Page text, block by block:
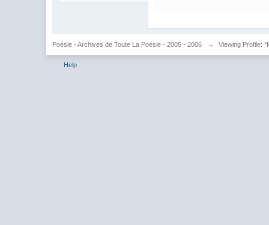
Poésie - Archives de Toute La Poésie - 2005 - 2006 → Viewing Profile:
Help